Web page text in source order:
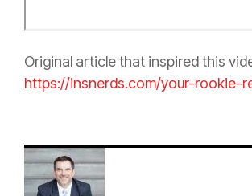
Original article that inspired this
https://insnerds.com/your-rookie-